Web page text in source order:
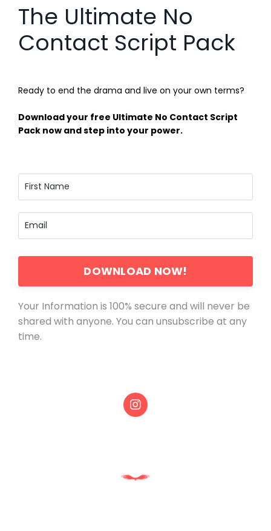
The Ultimate No
Contact Script Pack
Ready to end the drama and live on your own terms?
Download your free Ultimate No Contact Script
Pack now and step into your power.
DOWNLOAD NOW!
Your Information is 100% secure and will never be
shared with anyone. You can unsubscribe at any
time.